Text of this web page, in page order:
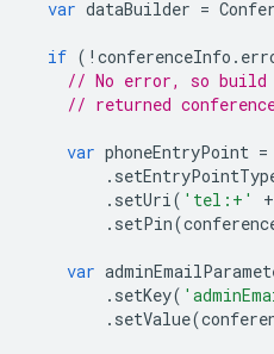
var dataBuilder =
if ( ! conferenceInfo .
// No error, so build
// returned
var phoneEntryPoint =
.
. setUri( 'tel:+' +
. setPin(
var
. setKey(
. setValue(